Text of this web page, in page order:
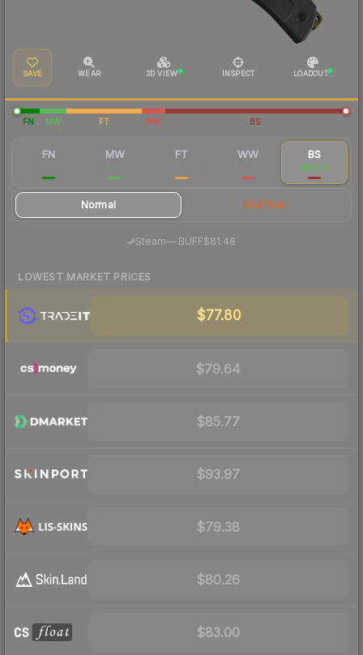
SAVE WEAR 3D VIEW INSPECT LOADOUT
FN MW FT WW BS
FN MW FT WW BS
$89.77
Normal StatTrak
Steam— BUFF$81.48
LOWEST MARKET PRICES
$77.80
$79.64
$85.77
$93.97
$79.38
$80.26
$83.00